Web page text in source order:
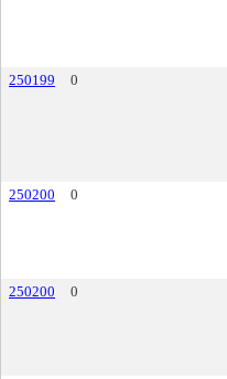
250199
0
250200
0
250200
0